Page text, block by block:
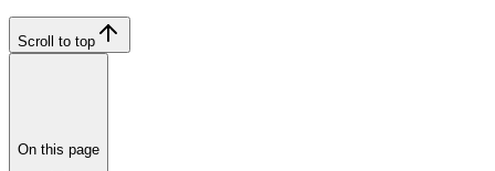
Scroll to top
On this page